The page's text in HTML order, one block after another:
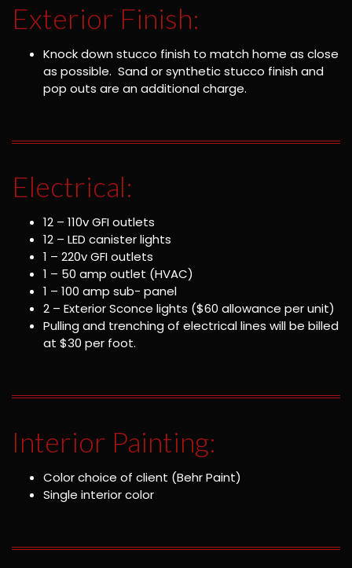
Exterior Finish:
Knock down stucco finish to match home as close
as possible. Sand or synthetic stucco finish and
pop outs are an additional charge.
Electrical:
12 – 110v GFI outlets
12 – LED canister lights
1 – 220v GFI outlets
1 – 50 amp outlet (HVAC)
1 – 100 amp sub- panel
2 – Exterior Sconce lights ($60 allowance per unit)
Pulling and trenching of electrical lines will be billed
at $30 per foot.
Interior Painting:
Color choice of client (Behr Paint)
Single interior color